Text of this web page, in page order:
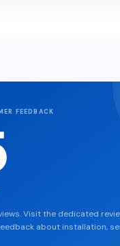
FEEDBACK
Visit the dedicated
about installation,